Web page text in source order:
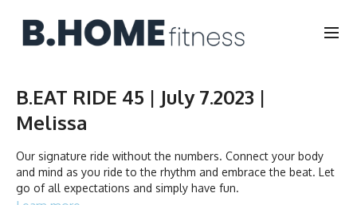
B.EAT RIDE 45 | July 7.2023 |
Melissa
Our signature ride without the numbers. Connect your body
and mind as you ride to the rhythm and embrace the beat. Let
go of all expectations and simply have fun.